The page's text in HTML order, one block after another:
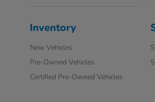
Inventory
New Vehicles
Pre-Owned Vehicles
Certified Pre-Owned Vehicles